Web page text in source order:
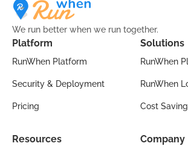
We run better when we run together.
Platform
RunWhen Platform
Security & Deployment
Pricing
Solutions
RunWhen
RunWhen
Cost
Resources Company